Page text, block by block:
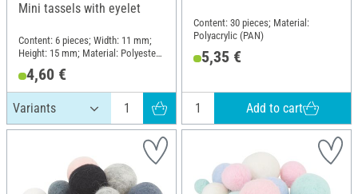
Mini tassels with eyelet
Content: 6 pieces; Width: 11 mm;
Height: 15 mm; Material: Polyester
4,60 €
Content: 30 pieces; Material:
Polyacrylic (PAN)
5,35 €
Add to cart